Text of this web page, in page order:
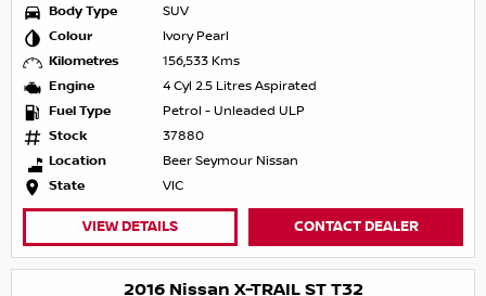
Body Type
SUV
Colour
Ivory Pearl
Kilometres
156,533 Kms
Engine
4 Cyl 2.5 Litres Aspirated
Fuel Type
Petrol - Unleaded ULP
Stock
37880
Location
Beer Seymour Nissan
State
VIC
VIEW DETAILS CONTACT DEALER
2016 Nissan X-TRAIL ST T32